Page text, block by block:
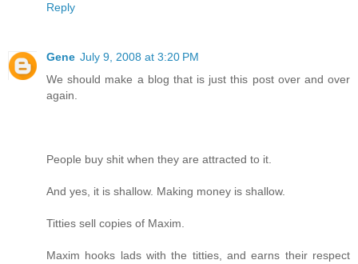
Reply
Gene July 9, 2008 at 3:20 PM
We should make a blog that is just this post over and over
again.
People buy shit when they are attracted to it.
And yes, it is shallow. Making money is shallow.
Titties sell copies of Maxim.
Maxim hooks lads with the titties, and earns their respect